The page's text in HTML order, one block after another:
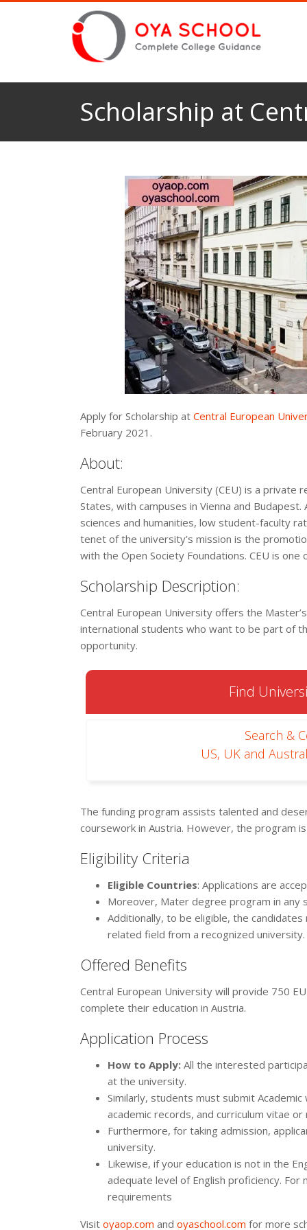
Scholarship at
Apply for Scholarship at Central European
February 2021.
About:
Central European University (CEU) is a private
States, with campuses in Vienna and
sciences and humanities, low student-faculty
tenet of the university’s mission is the
with the Open Society Foundations. CEU is
Scholarship Description:
Central European University offers the
international students who want to be part of
opportunity.
Find
Search &
US, UK and
The funding program assists talented and
coursework in Austria. However, the program
Eligibility Criteria
Eligible Countries: Applications are
Moreover, Mater degree program in
Additionally, to be eligible, the
related field from a recognized university.
Offered Benefits
Central European University will provide 750
complete their education in Austria.
Application Process
How to Apply: All the interested
at the university.
Similarly, students must submit
academic records, and curriculum vitae or
Furthermore, for taking admission,
university.
Likewise, if your education is not in the
adequate level of English proficiency.
requirements
Visit oyaop.com and oyaschool.com for more